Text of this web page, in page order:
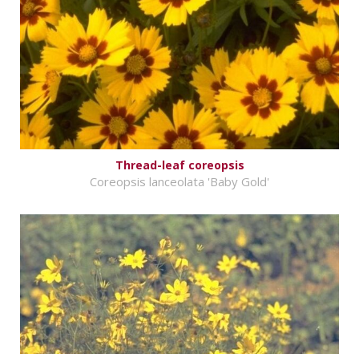
Thread-leaf coreopsis
Coreopsis lanceolata 'Baby Gold'